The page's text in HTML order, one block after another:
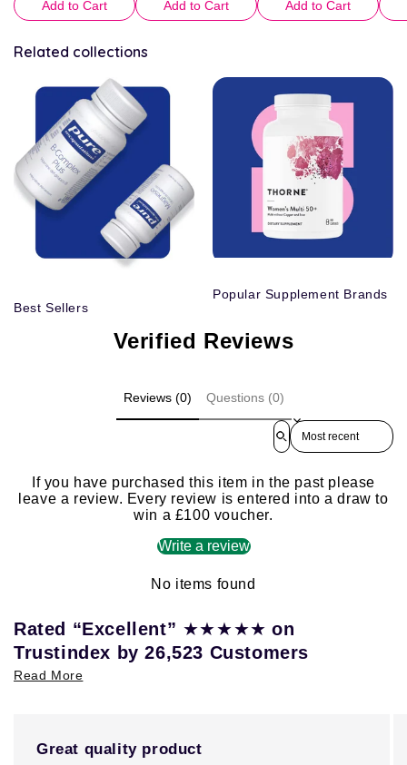
Add to Cart Add to Cart Add to Cart
Related collections
Best Sellers
Popular Supplement Brands
Verified Reviews
Reviews (0) Questions (0)
Sort reviews by
If you have purchased this item in the past please
leave a review. Every review is entered into a draw to
win a £100 voucher.
Write a review
No items found
Rated “Excellent” ★★★★★on
Trustindex by 26,523 Customers
Read More
Great quality product